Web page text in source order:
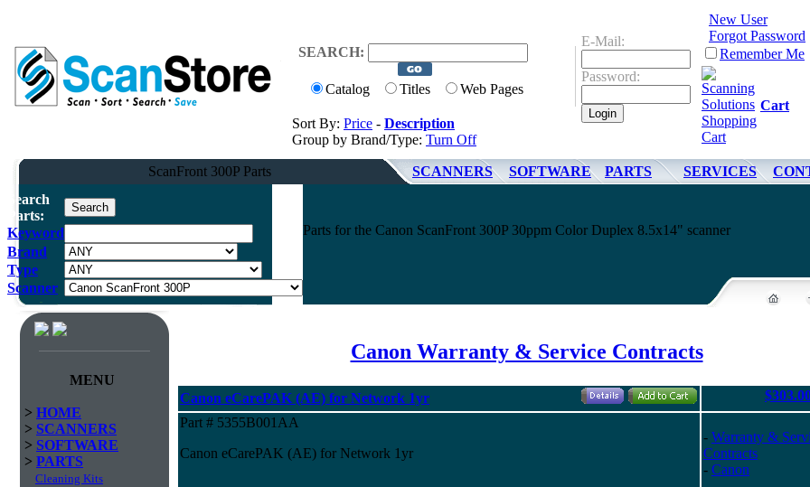
SEARCH:
Catalog Titles Web Pages
Sort By: Price - Description
Group by Brand/Type: Turn Off
E-Mail:
Password:
New User
Forgot Password
Remember Me
Cart
ScanFront 300P Parts SCANNERS SOFTWARE PARTS SERVICES
Search
Parts:
Keyword
Brand
Type
Scanner
Parts for the Canon ScanFront 300P 30ppm Color Duplex 8.5x14" scanner
MENU
> HOME
> SCANNERS
> SOFTWARE
> PARTS
Cleaning Kits
Canon Warranty & Service Contracts
Canon eCarePAK (AE) for Network 1yr
Part # 5355B001AA
Canon eCarePAK (AE) for Network 1yr
- Warranty &
Contracts
- Canon